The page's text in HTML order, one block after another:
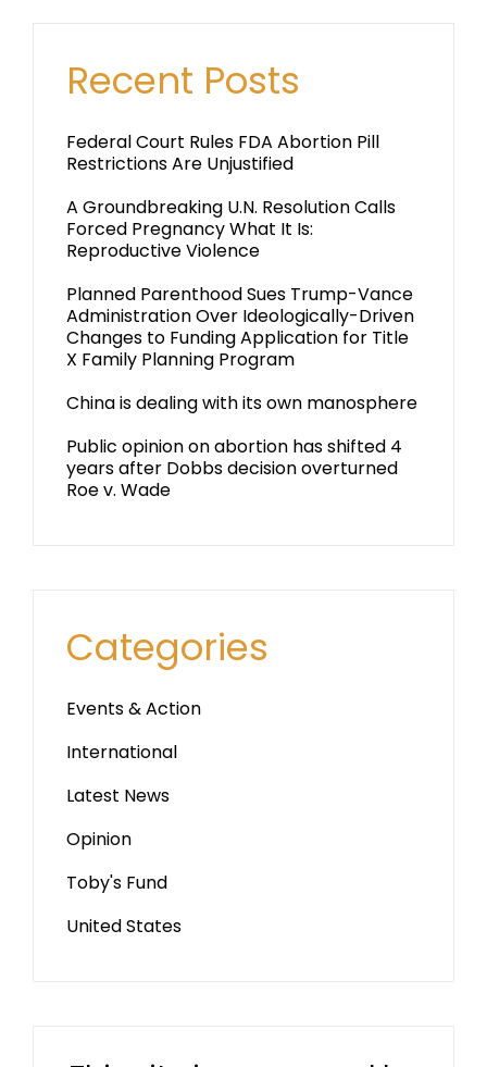
Recent Posts
Federal Court Rules FDA Abortion Pill
Restrictions Are Unjustified
A Groundbreaking U.N. Resolution Calls
Forced Pregnancy What It Is:
Reproductive Violence
Planned Parenthood Sues Trump-Vance
Administration Over Ideologically-Driven
Changes to Funding Application for Title
X Family Planning Program
China is dealing with its own manosphere
Public opinion on abortion has shifted 4
years after Dobbs decision overturned
Roe v. Wade
Categories
Events & Action
International
Latest News
Opinion
Toby's Fund
United States